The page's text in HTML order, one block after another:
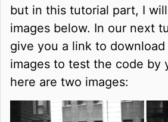
but in this tutorial part, I
images below. In our next
give you a link to download
images to test the code by
here are two images: